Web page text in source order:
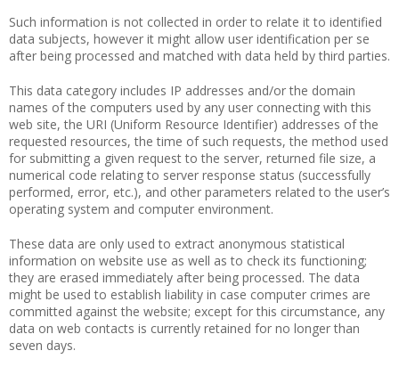
Such information is not collected in order to relate it to identified
data subjects, however it might allow user identification per se
after being processed and matched with data held by third parties.
This data category includes IP addresses and/or the domain
names of the computers used by any user connecting with this
web site, the URI (Uniform Resource Identifier) addresses of the
requested resources, the time of such requests, the method used
for submitting a given request to the server, returned file size, a
numerical code relating to server response status (successfully
performed, error, etc.), and other parameters related to the user’s
operating system and computer environment.
These data are only used to extract anonymous statistical
information on website use as well as to check its functioning;
they are erased immediately after being processed. The data
might be used to establish liability in case computer crimes are
committed against the website; except for this circumstance, any
data on web contacts is currently retained for no longer than
seven days.